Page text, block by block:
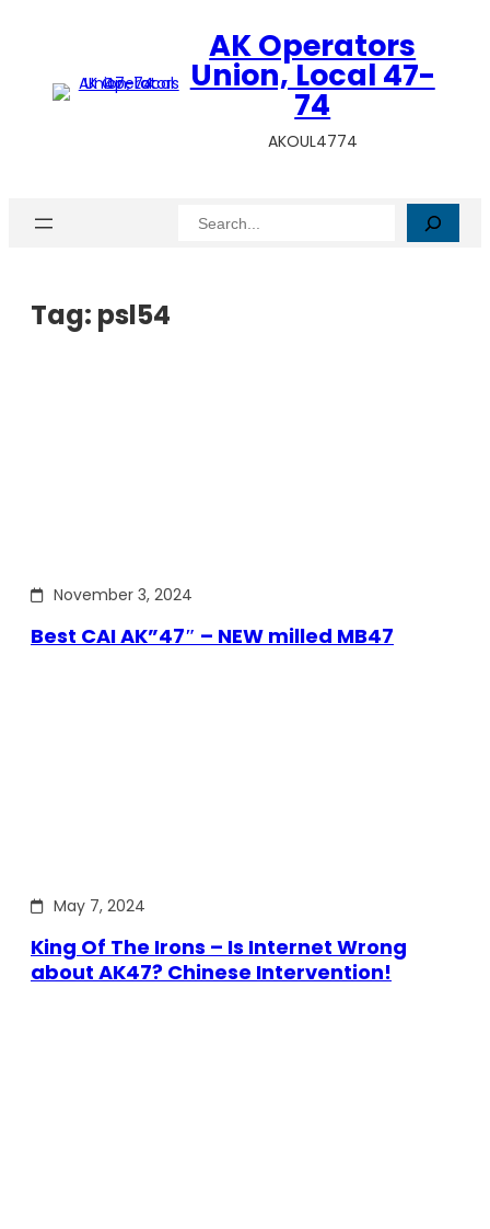
AK Operators
Union, Local 47-
74
AKOUL4774
Search
Tag: psl54
November 3, 2024
Best CAI AK”47″ – NEW milled MB47
May 7, 2024
King Of The Irons – Is Internet Wrong
about AK47? Chinese Intervention!